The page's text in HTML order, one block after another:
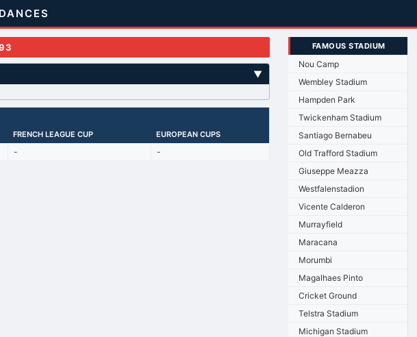
▼
FRENCH LEAGUE CUP EUROPEAN CUPS
- -
FAMOUS STADIUM
Nou Camp
Wembley Stadium
Hampden Park
Twickenham Stadium
Santiago Bernabeu
Old Trafford Stadium
Giuseppe Meazza
Westfalenstadion
Vicente Calderon
Murrayfield
Maracana
Morumbi
Magalhaes Pinto
Cricket Ground
Telstra Stadium
Michigan Stadium